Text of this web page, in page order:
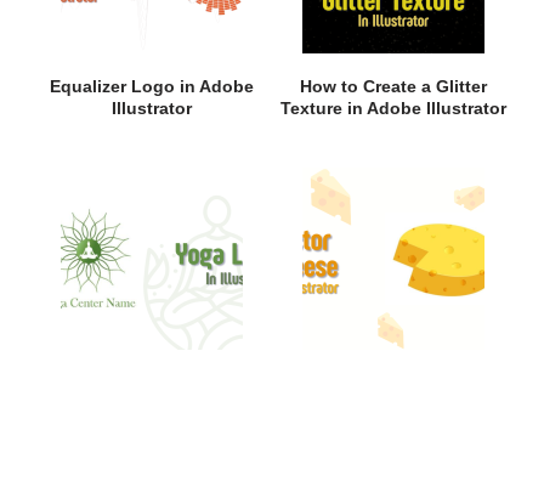
Equalizer Logo in Adobe
Illustrator
How to Create a Glitter
Texture in Adobe Illustrator